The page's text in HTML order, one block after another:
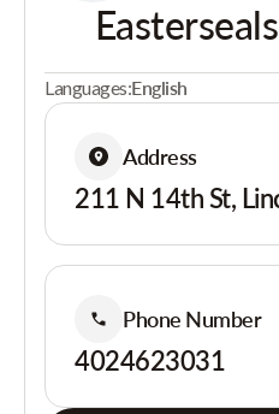
Languages:English
Address
211 N 14th St,
Phone Number
4024623031